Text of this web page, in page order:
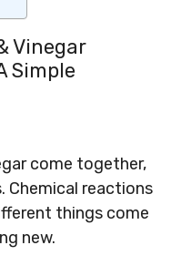
Vinegar
Simple
come together,
Chemical reactions
things come
new.